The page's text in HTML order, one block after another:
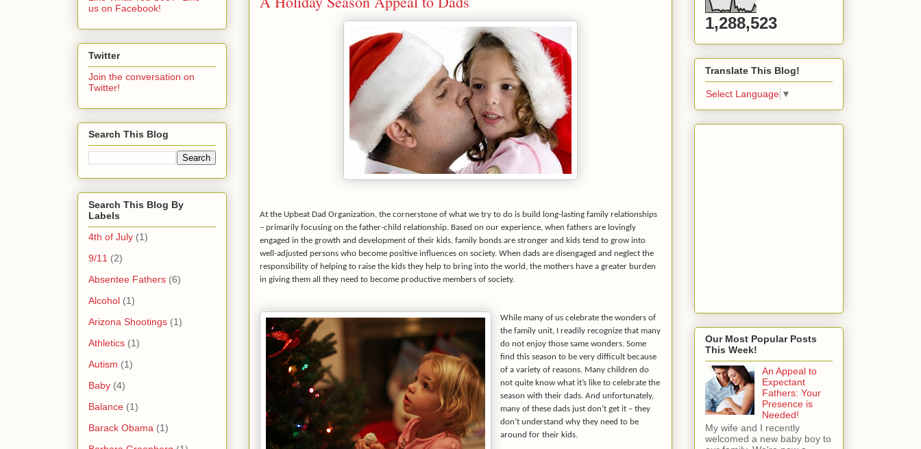
At the Upbeat Dad Organization, the cornerstone of what we try to do is build long-lasting family relationships
– primarily focusing on the father-child relationship. Based on our experience, when fathers are lovingly
engaged in the growth and development of their kids, family bonds are stronger and kids tend to grow into
well-adjusted persons who become positive influences on society. When dads are disengaged and neglect the
responsibility of helping to raise the kids they help to bring into the world, the mothers have a greater burden
in giving them all they need to become productive members of society.
While many of us celebrate the wonders of
the family unit, I readily recognize that many
do not enjoy those same wonders. Some
find this season to be very difficult because
of a variety of reasons. Many children do
not quite know what it’s like to celebrate the
season with their dads. And unfortunately,
many of these dads just don’t get it – they
don’t understand why they need to be
around for their kids.
us on Facebook!
Twitter
Join the conversation on
Twitter!
Search This Blog
Search This Blog By
Labels
4th of July (1)
9/11 (2)
Absentee Fathers (6)
Alcohol (1)
Arizona Shootings (1)
Athletics (1)
Autism (1)
Baby (4)
Balance (1)
Barack Obama (1)
1,288,523
Translate This Blog!
Select Language ▼
Our Most Popular Posts
This Week!
An Appeal to
Expectant
Fathers: Your
Presence is
Needed!
My wife and I recently
welcomed a new baby boy to